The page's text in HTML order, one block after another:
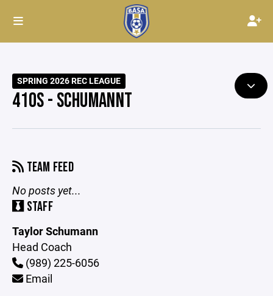
SPRING 2026 REC LEAGUE
410S - SCHUMANNT
TEAM FEED
No posts yet...
STAFF
Taylor Schumann
Head Coach
(989) 225-6056
Email